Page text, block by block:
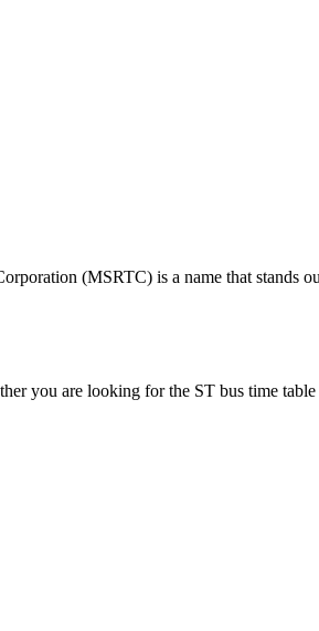
(MSRTC) is a name that stands
you are looking for the ST bus time